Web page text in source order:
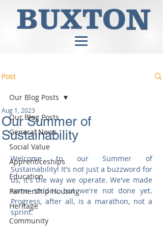
Post
Our Blog Posts
General News
Social Value
Apprenticeships
Education
Partnership Housing
Heritage
Community
Our Blog Posts
Our Summer of
Sustainability
Aug 1, 2023
Welcome to our Summer of
Sustainability! It's not just a buzzword for
us, it's the way we operate. We've made
some strides, but we're not done yet.
Progress, after all, is a marathon, not a
sprint.